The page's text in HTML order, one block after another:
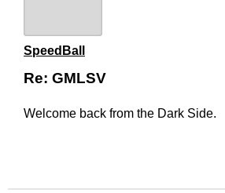
SpeedBall
Re: GMLSV
Welcome back from the Dark Side.